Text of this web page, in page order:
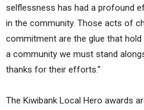
selflessness has had a profound
in the community. Those acts of
commitment are the glue that
a community we must stand
thanks for their efforts.”
The Kiwibank Local Hero awards